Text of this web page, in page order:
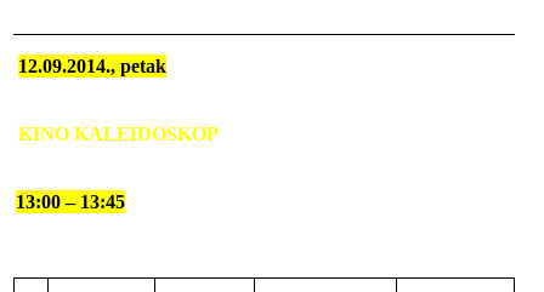
12.09.2014., petak
KINO KALEIDOSKOP
13:00 – 13:45